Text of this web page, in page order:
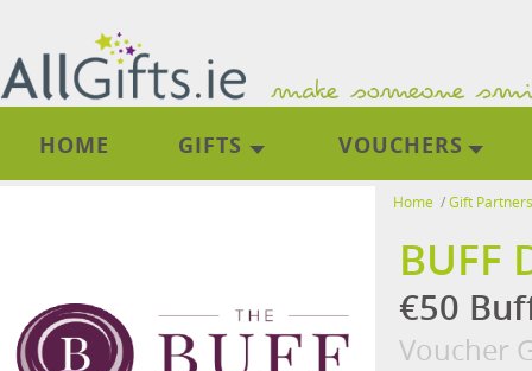
HOME GIFTS VOUCHERS
Home /Gift Partners
BUFF
€50
Voucher